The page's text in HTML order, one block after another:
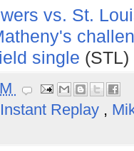
vs. St.
single (STL)
Instant Replay ,